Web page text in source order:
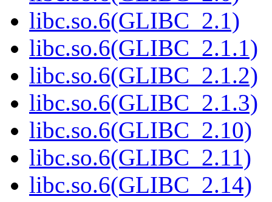
libc.so.6(GLIBC_2.1)
libc.so.6(GLIBC_2.1.1)
libc.so.6(GLIBC_2.1.2)
libc.so.6(GLIBC_2.1.3)
libc.so.6(GLIBC_2.10)
libc.so.6(GLIBC_2.11)
libc.so.6(GLIBC_2.14)